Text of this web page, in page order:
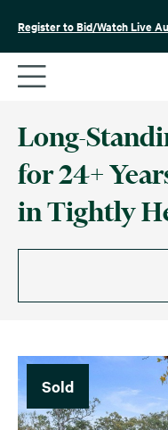
Register to Bid/Watch Live
Long-
for 24+
in Tightly
Sold